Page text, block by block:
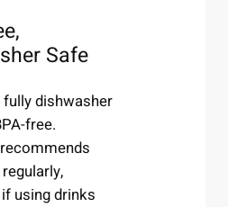
Safe
dishwasher
free.
using drinks